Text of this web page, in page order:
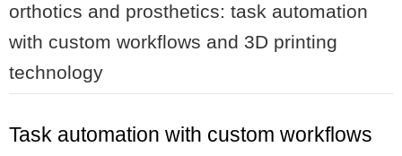
orthotics and prosthetics: task automation
with custom workflows and 3D printing
technology
Task automation with custom workflows